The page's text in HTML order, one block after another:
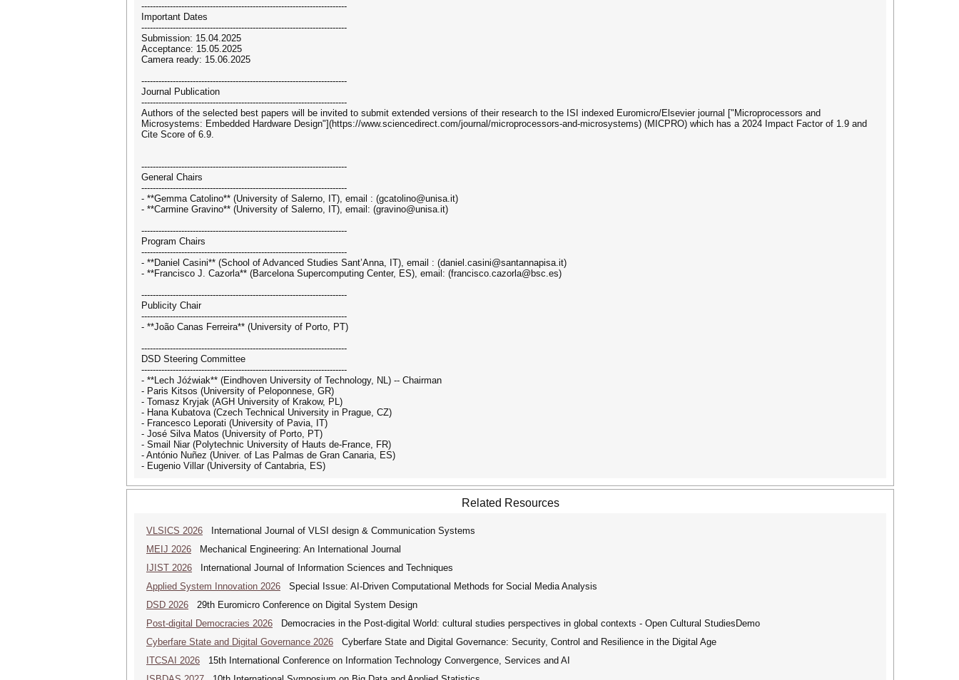
------------------------------------------------------------------------
Important Dates
------------------------------------------------------------------------
Submission: 15.04.2025
Acceptance: 15.05.2025
Camera ready: 15.06.2025
------------------------------------------------------------------------
Journal Publication
------------------------------------------------------------------------
Authors of the selected best papers will be invited to submit extended versions of their research to the ISI indexed Euromicro/Elsevier journal ["Microprocessors and
Microsystems: Embedded Hardware Design"](https://www.sciencedirect.com/journal/microprocessors-and-microsystems) (MICPRO) which has a 2024 Impact Factor of 1.9 and
Cite Score of 6.9.
------------------------------------------------------------------------
General Chairs
------------------------------------------------------------------------
- **Gemma Catolino** (University of Salerno, IT), email : (gcatolino@unisa.it)
- **Carmine Gravino** (University of Salerno, IT), email: (gravino@unisa.it)
------------------------------------------------------------------------
Program Chairs
------------------------------------------------------------------------
- **Daniel Casini** (School of Advanced Studies Sant’Anna, IT), email : (daniel.casini@santannapisa.it)
- **Francisco J. Cazorla** (Barcelona Supercomputing Center, ES), email: (francisco.cazorla@bsc.es)
------------------------------------------------------------------------
Publicity Chair
------------------------------------------------------------------------
- **João Canas Ferreira** (University of Porto, PT)
------------------------------------------------------------------------
DSD Steering Committee
------------------------------------------------------------------------
- **Lech Jóźwiak** (Eindhoven University of Technology, NL) -- Chairman
- Paris Kitsos (University of Peloponnese, GR)
- Tomasz Kryjak (AGH University of Krakow, PL)
- Hana Kubatova (Czech Technical University in Prague, CZ)
- Francesco Leporati (University of Pavia, IT)
- José Silva Matos (University of Porto, PT)
- Smail Niar (Polytechnic University of Hauts de-France, FR)
- António Nuñez (Univer. of Las Palmas de Gran Canaria, ES)
- Eugenio Villar (University of Cantabria, ES)
Related Resources
VLSICS 2026 International Journal of VLSI design & Communication Systems
MEIJ 2026 Mechanical Engineering: An International Journal
IJIST 2026 International Journal of Information Sciences and Techniques
Applied System Innovation 2026 Special Issue: AI-Driven Computational Methods for Social Media Analysis
DSD 2026 29th Euromicro Conference on Digital System Design
Post-digital Democracies 2026 Democracies in the Post-digital World: cultural studies perspectives in global contexts - Open Cultural StudiesDemo
Cyberfare State and Digital Governance 2026 Cyberfare State and Digital Governance: Security, Control and Resilience in the Digital Age
ITCSAI 2026 15th International Conference on Information Technology Convergence, Services and AI